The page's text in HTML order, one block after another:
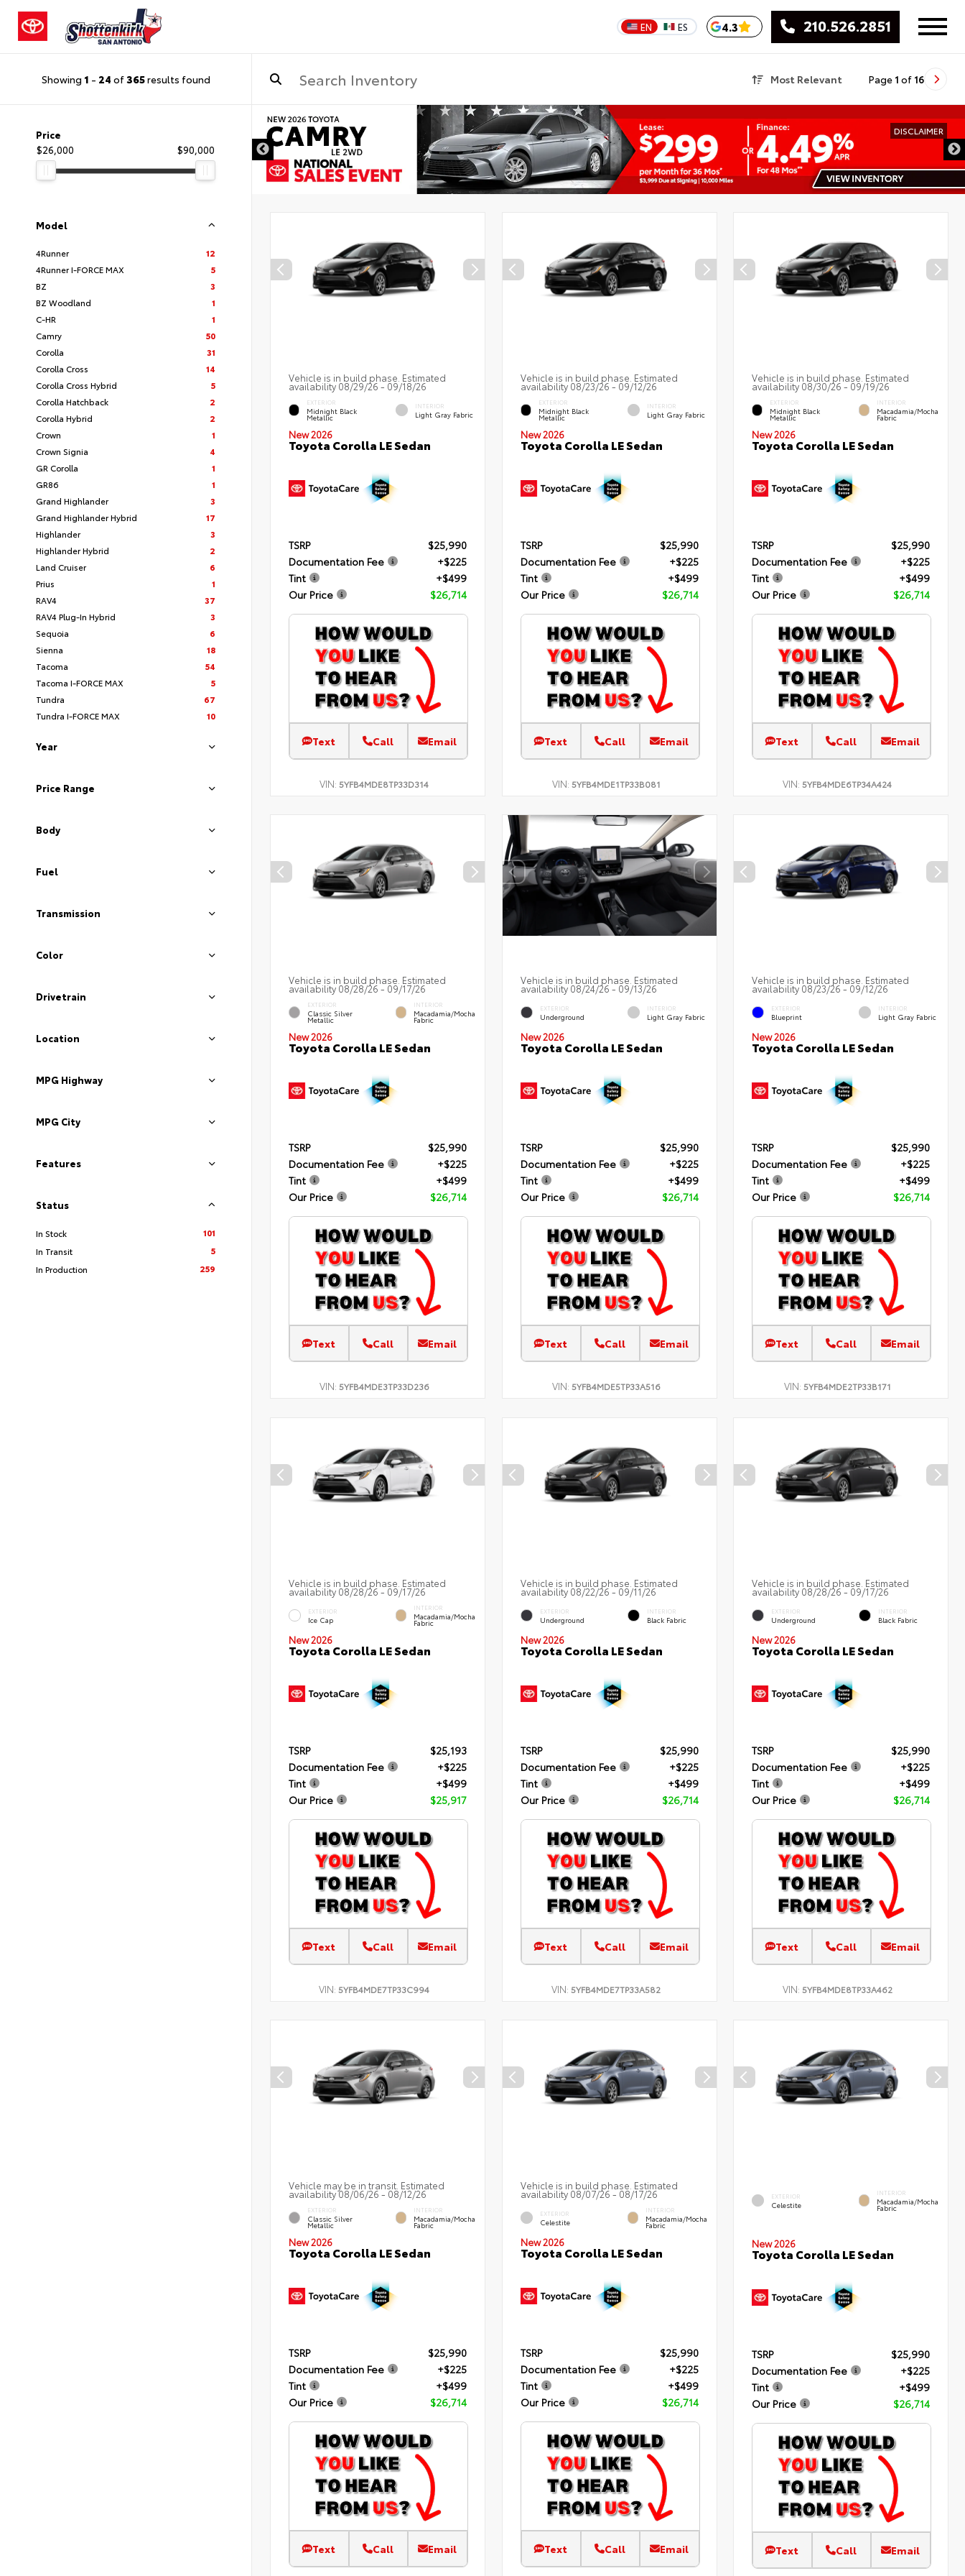
EN ES 4.3 210.526.2851
Showing 1 - 24 of365results found Most Relevant Page 1 of 16
Price
$26,000
$90,000
Model
4Runner
12
4Runner I-FORCE MAX
5
BZ
3
BZ Woodland
1
C-HR
1
Camry
50
Corolla
31
Corolla Cross
14
Corolla Cross Hybrid
5
Corolla Hatchback
2
Corolla Hybrid
2
Crown
1
Crown Signia
4
GR Corolla
1
GR86
1
Grand Highlander
3
Grand Highlander Hybrid
17
Highlander
3
Highlander Hybrid
2
Land Cruiser
6
Prius
1
RAV4
37
RAV4 Plug-In Hybrid
3
Sequoia
6
Sienna
18
Tacoma
54
Tacoma I-FORCE MAX
5
Tundra
67
Tundra I-FORCE MAX
10
Year
Price Range
Body
Fuel
Transmission
Color
Drivetrain
Location
MPG Highway
MPG City
Features
Status
In Stock
101
In Transit
5
In Production
259
DISCLAIMER
Vehicle is in build phase. Estimated
availability 08/29/26 - 09/18/26
EXTERIOR
Midnight Black
Metallic
INTERIOR
Light Gray Fabric
New 2026
Toyota Corolla LE Sedan
TSRP
$25,990
Documentation Fee
+$225
Tint
+$499
Our Price
$26,714
Text Call Email
VIN:5YFB4MDE8TP33D314
Vehicle is in build phase. Estimated
availability 08/23/26 - 09/12/26
EXTERIOR
Midnight Black
Metallic
INTERIOR
Light Gray Fabric
New 2026
Toyota Corolla LE Sedan
TSRP
$25,990
Documentation Fee
+$225
Tint
+$499
Our Price
$26,714
Text Call Email
VIN: 5YFB4MDE1TP33B081
Vehicle is in build phase. Estimated
availability 08/30/26 - 09/19/26
EXTERIOR
Midnight Black
Metallic
INTERIOR
Macadamia/Mocha
Fabric
New 2026
Toyota Corolla LE Sedan
TSRP
$25,990
Documentation Fee
+$225
Tint
+$499
Our Price
$26,714
Text Call Email
VIN:5YFB4MDE6TP34A424
Vehicle is in build phase. Estimated
availability 08/28/26 - 09/17/26
EXTERIOR
Classic Silver
Metallic
INTERIOR
Macadamia/Mocha
Fabric
New 2026
Toyota Corolla LE Sedan
TSRP
$25,990
Documentation Fee
+$225
Tint
+$499
Our Price
$26,714
Text Call Email
VIN: 5YFB4MDE3TP33D236
Vehicle is in build phase. Estimated
availability 08/24/26 - 09/13/26
EXTERIOR
Underground
INTERIOR
Light Gray Fabric
New 2026
Toyota Corolla LE Sedan
TSRP
$25,990
Documentation Fee
+$225
Tint
+$499
Our Price
$26,714
Text Call Email
VIN: 5YFB4MDE5TP33A516
Vehicle is in build phase. Estimated
availability 08/23/26 - 09/12/26
EXTERIOR
Blueprint
INTERIOR
Light Gray Fabric
New 2026
Toyota Corolla LE Sedan
TSRP
$25,990
Documentation Fee
+$225
Tint
+$499
Our Price
$26,714
Text Call Email
VIN:5YFB4MDE2TP33B171
Vehicle is in build phase. Estimated
availability 08/28/26 - 09/17/26
EXTERIOR
Ice Cap
INTERIOR
Macadamia/Mocha
Fabric
New 2026
Toyota Corolla LE Sedan
TSRP
$25,193
Documentation Fee
+$225
Tint
+$499
Our Price
$25,917
Text Call Email
VIN:5YFB4MDE7TP33C994
Vehicle is in build phase. Estimated
availability 08/22/26 - 09/11/26
EXTERIOR
Underground
INTERIOR
Black Fabric
New 2026
Toyota Corolla LE Sedan
TSRP
$25,990
Documentation Fee
+$225
Tint
+$499
Our Price
$26,714
Text Call Email
VIN: 5YFB4MDE7TP33A582
Vehicle is in build phase. Estimated
availability 08/28/26 - 09/17/26
EXTERIOR
Underground
INTERIOR
Black Fabric
New 2026
Toyota Corolla LE Sedan
TSRP
$25,990
Documentation Fee
+$225
Tint
+$499
Our Price
$26,714
Text Call Email
VIN:5YFB4MDE8TP33A462
Vehicle may be in transit. Estimated
availability 08/06/26 - 08/12/26
EXTERIOR
Classic Silver
Metallic
INTERIOR
Macadamia/Mocha
Fabric
New 2026
Toyota Corolla LE Sedan
TSRP
$25,990
Documentation Fee
+$225
Tint
+$499
Our Price
$26,714
Text Call Email
Vehicle is in build phase. Estimated
availability 08/07/26 - 08/17/26
EXTERIOR
Celestite
INTERIOR
Macadamia/Mocha
Fabric
New 2026
Toyota Corolla LE Sedan
TSRP
$25,990
Documentation Fee
+$225
Tint
+$499
Our Price
$26,714
Text Call Email
EXTERIOR
Celestite
INTERIOR
Macadamia/Mocha
Fabric
New 2026
Toyota Corolla LE Sedan
TSRP
$25,990
Documentation Fee
+$225
Tint
+$499
Our Price
$26,714
Text Call Email